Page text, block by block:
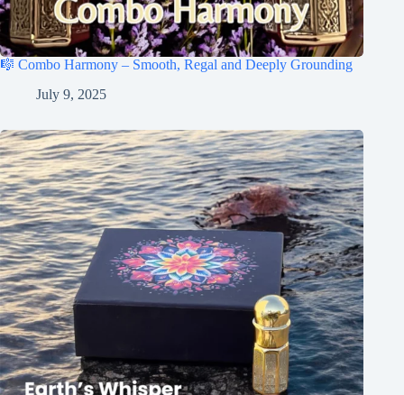
🎼 Combo Harmony – Smooth, Regal and Deeply Grounding
July 9, 2025